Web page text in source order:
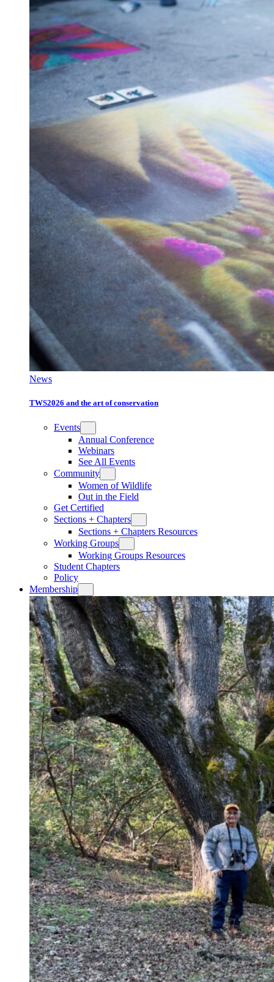
News
TWS2026 and the art of conservation
Events
Annual Conference
Webinars
See All Events
Community
Women of Wildlife
Out in the Field
Get Certified
Sections + Chapters
Sections + Chapters Resources
Working Groups
Working Groups Resources
Student Chapters
Policy
Membership